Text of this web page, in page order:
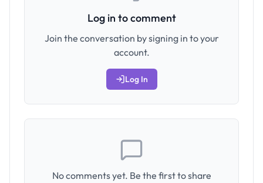
Log in to comment
Join the conversation by signing in to your
account.
Log In
No comments yet. Be the first to share